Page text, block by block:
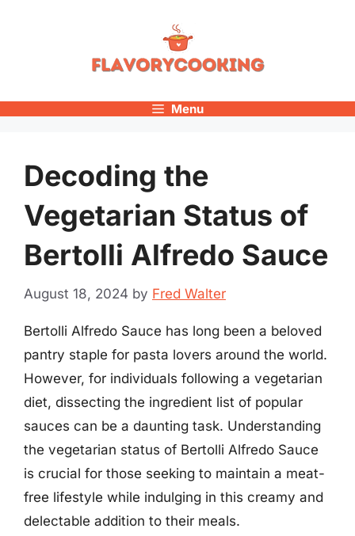
Menu
Decoding the
Vegetarian Status of
Bertolli Alfredo Sauce
August 18, 2024 by Fred Walter
Bertolli Alfredo Sauce has long been a beloved
pantry staple for pasta lovers around the world.
However, for individuals following a vegetarian
diet, dissecting the ingredient list of popular
sauces can be a daunting task. Understanding
the vegetarian status of Bertolli Alfredo Sauce
is crucial for those seeking to maintain a meat-
free lifestyle while indulging in this creamy and
delectable addition to their meals.